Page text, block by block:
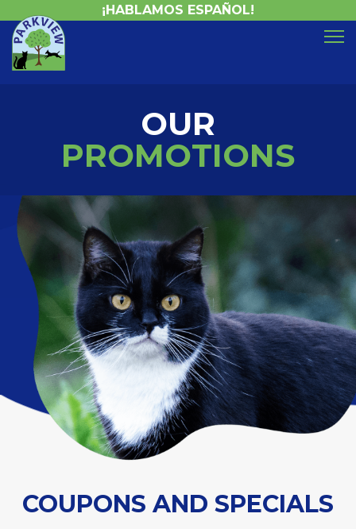
¡HABLAMOS ESPAÑOL!
OUR
PROMOTIONS
COUPONS AND SPECIALS